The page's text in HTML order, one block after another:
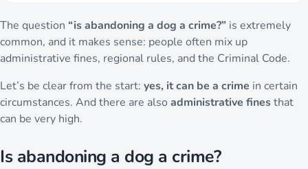
The question “is abandoning a dog a crime?” is extremely
common, and it makes sense: people often mix up
administrative fines, regional rules, and the Criminal Code.
Let’s be clear from the start: yes, it can be a crime in certain
circumstances. And there are also administrative finesthat
can be very high.
Is abandoning a dog a crime?